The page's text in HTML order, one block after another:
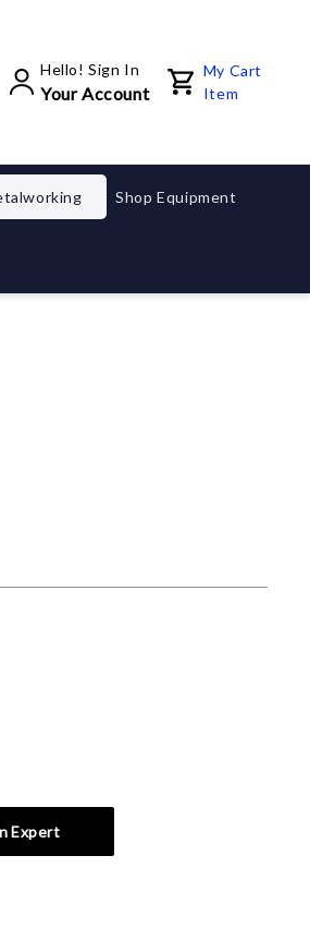
Hello! Sign In
Your Account
My Cart
Item
Shop Equipment
Expert